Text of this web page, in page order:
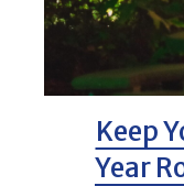
Keep
Year